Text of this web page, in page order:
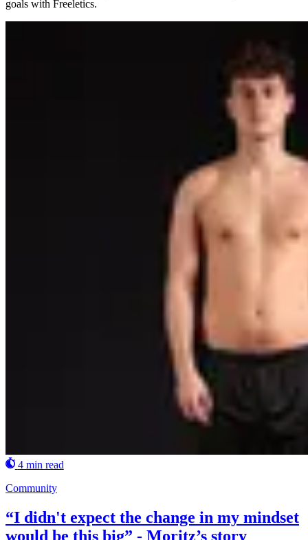
goals with Freeletics.
4 min read
Community
“I didn't expect the change in my mindset
would be this big” - Moritz’s story